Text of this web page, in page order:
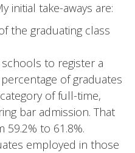
initial take-aways are:
the graduating class
to register a
of graduates
of full-time,
bar admission. That
to 61.8%.
employed in those